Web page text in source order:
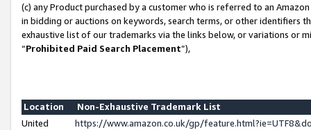
(c) any Product purchased by a customer who is referred to an
in bidding or auctions on keywords, search terms, or other identifiers
exhaustive list of our trademarks via the links below, or variations or
“Prohibited Paid Search Placement”),
Location
Non-Exhaustive Trademark List
United
https://www.amazon.co.uk/gp/